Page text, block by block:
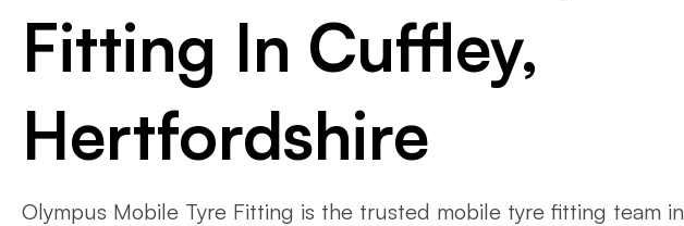
Fitting In Cuffley,
Hertfordshire
Olympus Mobile Tyre Fitting is the trusted mobile tyre fitting team in